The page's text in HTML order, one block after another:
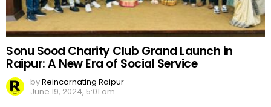
Sonu Sood Charity Club Grand Launch in
Raipur: A New Era of Social Service
byReincarnating Raipur
June 19, 2024, 5:01 am